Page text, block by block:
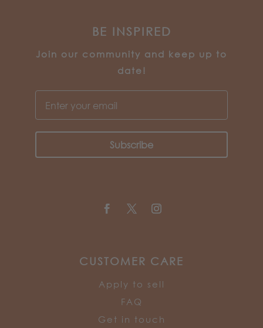
BE INSPIRED
Join our community and keep up to
date!
Subscribe
CUSTOMER CARE
Apply to sell
FAQ
Get in touch